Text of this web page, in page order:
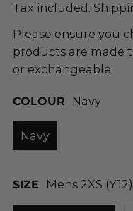
Tax included.
Please ensure you
products are made
or exchangeable
COLOUR Navy
Navy
SIZE Mens 2XS (Y12)